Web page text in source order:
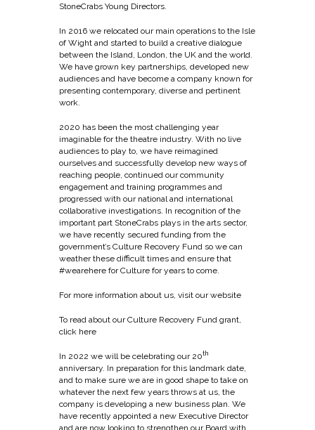
StoneCrabs Young Directors.
In 2016 we relocated our main operations to the Isle
of Wight and started to build a creative dialogue
between the Island, London, the UK and the world.
We have grown key partnerships, developed new
audiences and have become a company known for
presenting contemporary, diverse and pertinent
work.
2020 has been the most challenging year
imaginable for the theatre industry. With no live
audiences to play to, we have reimagined
ourselves and successfully develop new ways of
reaching people, continued our community
engagement and training programmes and
progressed with our national and international
collaborative investigations. In recognition of the
important part StoneCrabs plays in the arts sector,
we have recently secured funding from the
government’s Culture Recovery Fund so we can
weather these difficult times and ensure that
#wearehere for Culture for years to come.
For more information about us, visit our website
To read about our Culture Recovery Fund grant,
click here
In 2022 we will be celebrating our 20th
anniversary. In preparation for this landmark date,
and to make sure we are in good shape to take on
whatever the next few years throws at us, the
company is developing a new business plan. We
have recently appointed a new Executive Director
and are now looking to strengthen our Board with